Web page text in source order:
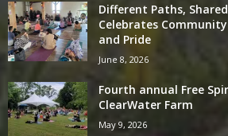
Different Paths,
Celebrates
and Pride
June 8, 2026
Fourth annual Free
ClearWater Farm
May 9, 2026